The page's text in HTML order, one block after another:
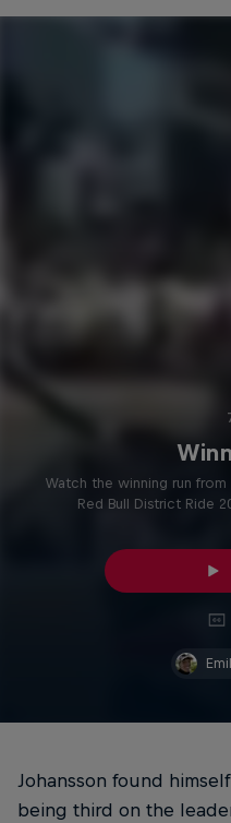
Watch the winning run
Red Bull District Ride
Johansson found
being third on the